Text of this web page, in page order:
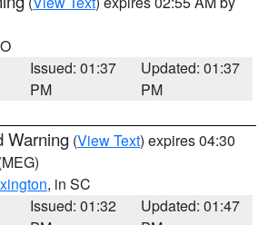
Issued: 01:37
PM
Updated: 01:37
PM
Warning (View Text) expires 04:30
, in SC
Issued: 01:32
Updated: 01:47